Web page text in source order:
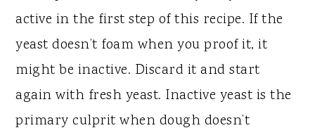
active in the first step of this recipe. If the
yeast doesn’t foam when you proof it, it
might be inactive. Discard it and start
again with fresh yeast. Inactive yeast is the
primary culprit when dough doesn’t